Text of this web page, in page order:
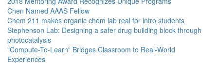
Chen Named AAAS Fellow
Chem 211 makes organic chem lab real for intro students
Stephenson Lab: Designing a safer drug building block through
photocatalysis
"Compute-To-Learn" Bridges Classroom to Real-World
Experiences